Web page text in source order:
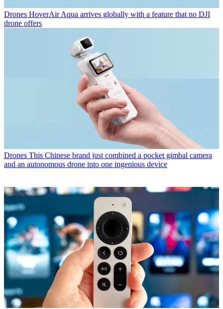
Drones HoverAir Aqua arrives globally with a feature that no DJI
drone offers
Drones This Chinese brand just combined a pocket gimbal camera
and an autonomous drone into one ingenious device